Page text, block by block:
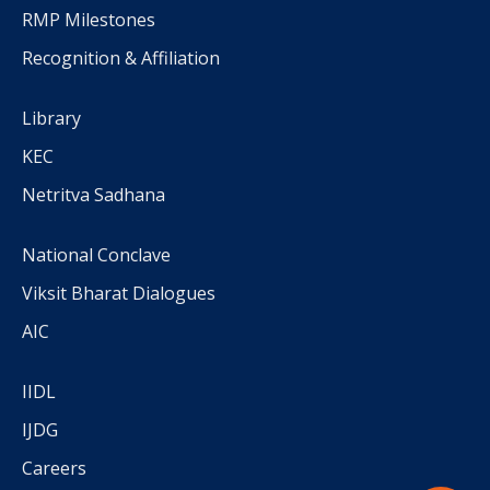
RMP Milestones
Recognition & Affiliation
Library
KEC
Netritva Sadhana
National Conclave
Viksit Bharat Dialogues
AIC
IIDL
IJDG
Careers